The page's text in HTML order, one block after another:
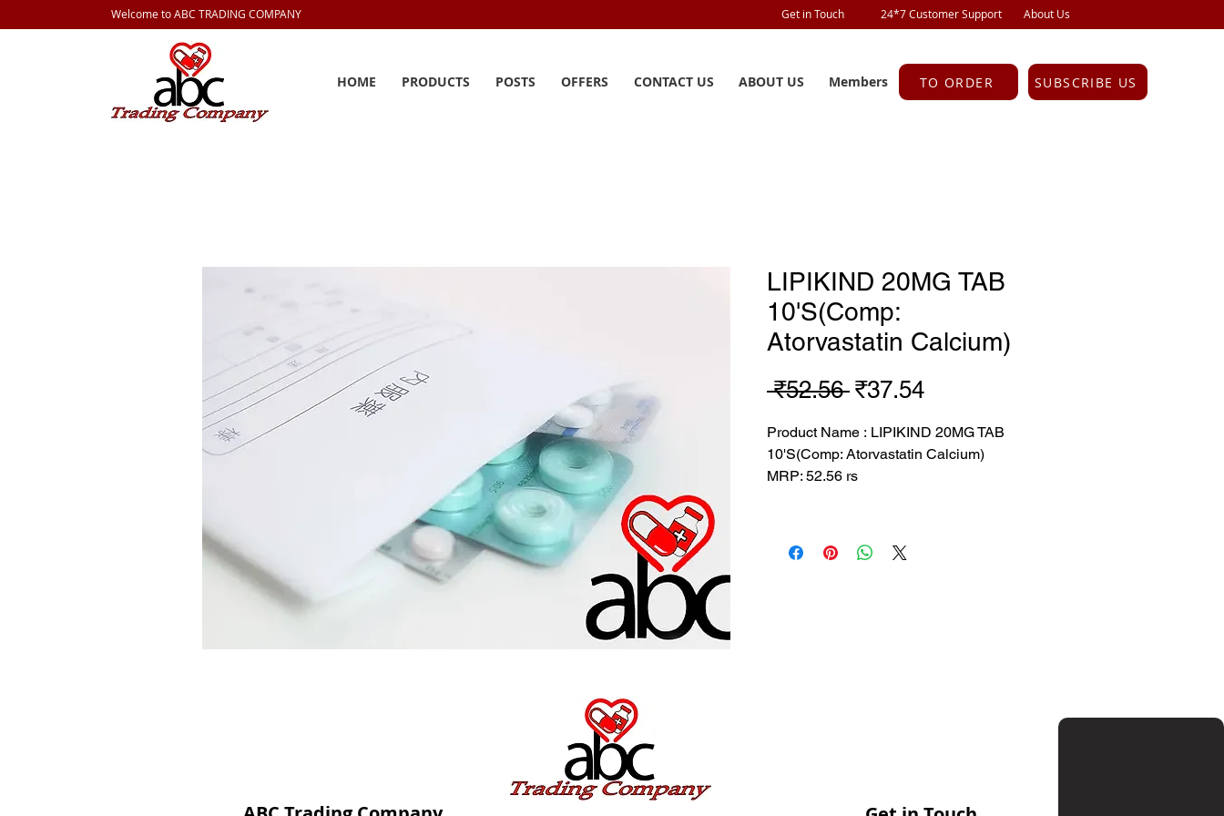
Welcome to ABC TRADING COMPANY Get in Touch 24*7 Customer Support About Us
HOME PRODUCTS POSTS OFFERS CONTACT US ABOUT US Members TO ORDER SUBSCRIBE US
LIPIKIND 20MG TAB
10'S(Comp:
Atorvastatin Calcium)
₹52.56 Regular
₹37.54Sale
Product Name : LIPIKIND 20MG TAB
10'S(Comp: Atorvastatin Calcium)
MRP: 52.56 rs
Composition: Atorvastatin Calcium
USES: Used to lower cholesterol levels